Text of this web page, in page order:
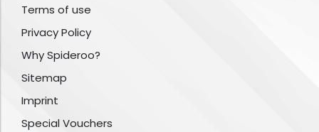
Terms of use
Privacy Policy
Why Spideroo?
Sitemap
Imprint
Special Vouchers